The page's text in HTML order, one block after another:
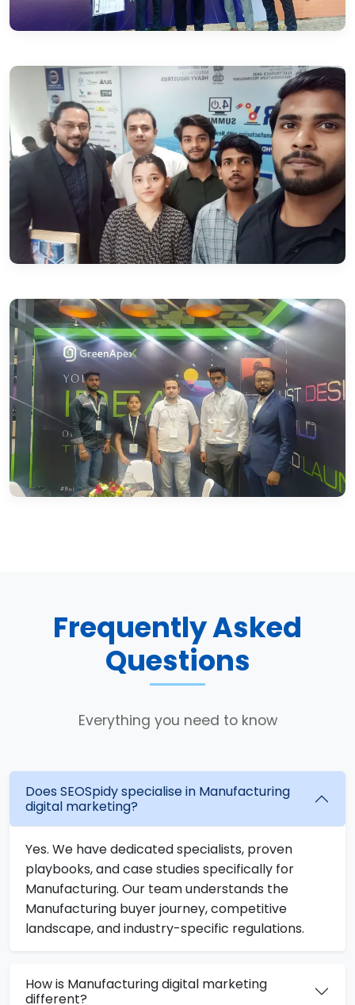
Frequently Asked
Questions
Everything you need to know
Does SEOSpidy specialise in Manufacturing
digital marketing?
Yes. We have dedicated specialists, proven
playbooks, and case studies specifically for
Manufacturing. Our team understands the
Manufacturing buyer journey, competitive
landscape, and industry-specific regulations.
How is Manufacturing digital marketing
different?